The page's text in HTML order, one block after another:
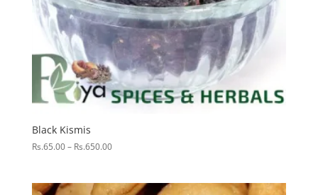
Black Kismis
Rs.65.00– Rs.650.00Price
through